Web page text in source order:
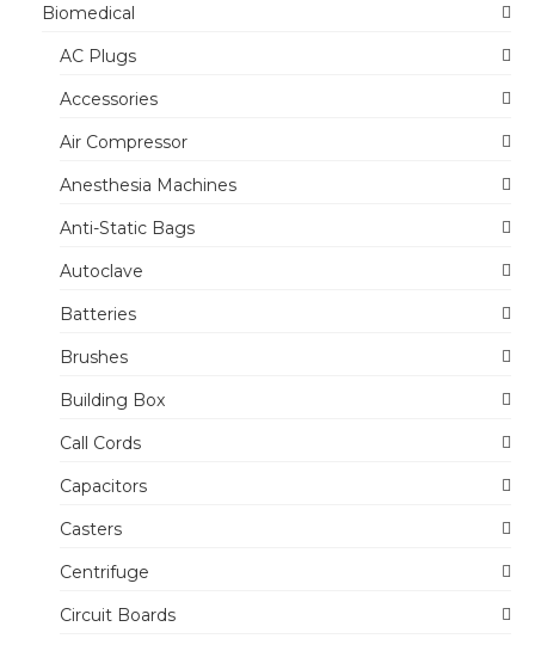
Biomedical
AC Plugs
Accessories
Air Compressor
Anesthesia Machines
Anti-Static Bags
Autoclave
Batteries
Brushes
Building Box
Call Cords
Capacitors
Casters
Centrifuge
Circuit Boards